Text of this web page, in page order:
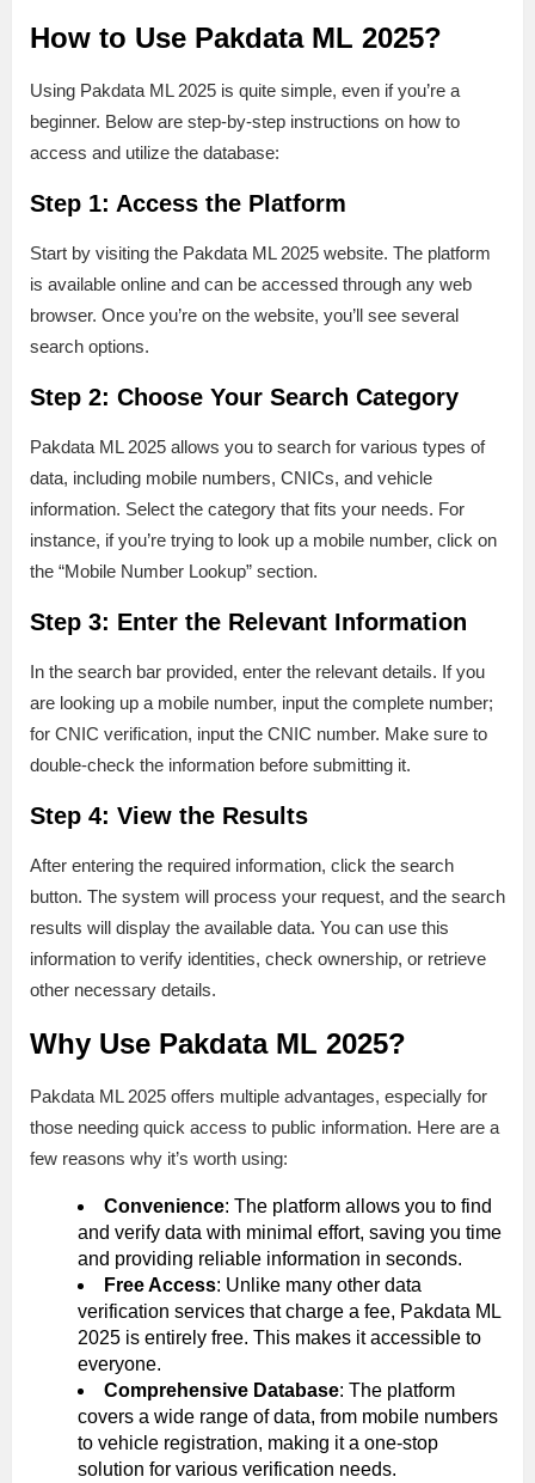
How to Use Pakdata ML 2025?
Using Pakdata ML 2025 is quite simple, even if you’re a
beginner. Below are step-by-step instructions on how to
access and utilize the database:
Step 1: Access the Platform
Start by visiting the Pakdata ML 2025 website. The platform
is available online and can be accessed through any web
browser. Once you’re on the website, you’ll see several
search options.
Step 2: Choose Your Search Category
Pakdata ML 2025 allows you to search for various types of
data, including mobile numbers, CNICs, and vehicle
information. Select the category that fits your needs. For
instance, if you’re trying to look up a mobile number, click on
the “Mobile Number Lookup” section.
Step 3: Enter the Relevant Information
In the search bar provided, enter the relevant details. If you
are looking up a mobile number, input the complete number;
for CNIC verification, input the CNIC number. Make sure to
double-check the information before submitting it.
Step 4: View the Results
After entering the required information, click the search
button. The system will process your request, and the search
results will display the available data. You can use this
information to verify identities, check ownership, or retrieve
other necessary details.
Why Use Pakdata ML 2025?
Pakdata ML 2025 offers multiple advantages, especially for
those needing quick access to public information. Here are a
few reasons why it’s worth using:
Convenience: The platform allows you to find
and verify data with minimal effort, saving you time
and providing reliable information in seconds.
Free Access: Unlike many other data
verification services that charge a fee, Pakdata ML
2025 is entirely free. This makes it accessible to
everyone.
Comprehensive Database: The platform
covers a wide range of data, from mobile numbers
to vehicle registration, making it a one-stop
solution for various verification needs.